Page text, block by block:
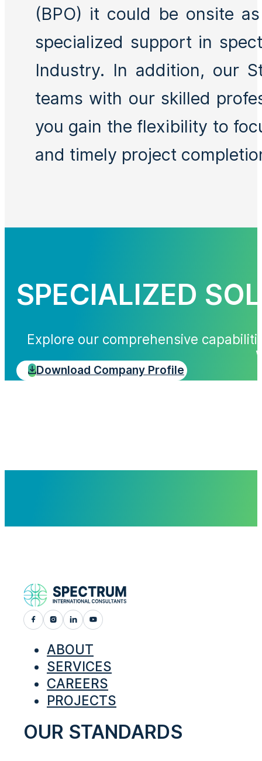
(BPO) it could be onsite
specialized support in
Industry. In addition, our
teams with our skilled
you gain the flexibility to
and timely project
SPECIALIZED
Explore our comprehensive
Download Company Profile
ABOUT
SERVICES
CAREERS
PROJECTS
OUR STANDARDS